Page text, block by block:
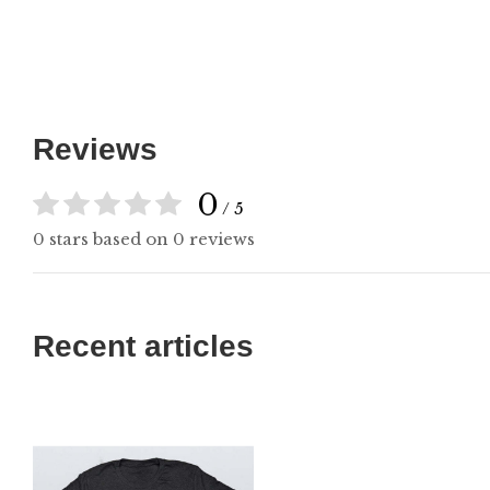
Reviews
0 / 5
0 stars based on 0 reviews
Recent articles